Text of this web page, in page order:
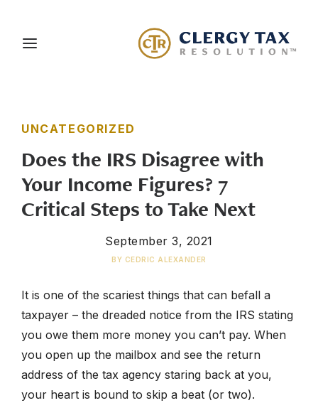
Careers
Schedule a Consultation
877-336-2626
info@clergytaxresolution.com
UNCATEGORIZED
Does the IRS Disagree with
Your Income Figures? 7
Critical Steps to Take Next
September 3, 2021
BY CEDRIC ALEXANDER
It is one of the scariest things that can befall a
taxpayer – the dreaded notice from the IRS stating
you owe them more money you can’t pay. When
you open up the mailbox and see the return
address of the tax agency staring back at you,
your heart is bound to skip a beat (or two).